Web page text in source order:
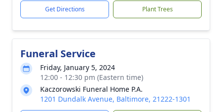
Get Directions Plant Trees
Funeral Service
Friday, January 5, 2024
12:00 - 12:30 pm (Eastern time)
Kaczorowski Funeral Home P.A.
1201 Dundalk Avenue, Baltimore, 21222-1301